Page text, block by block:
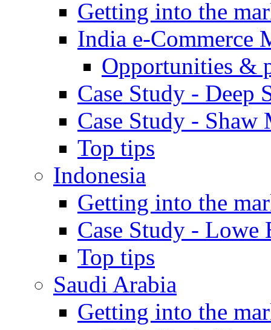
Getting into the
India e-Commerce
Opportunities &
Case Study - Deep
Case Study - Shaw
Top tips
Indonesia
Getting into the
Case Study - Lowe
Top tips
Saudi Arabia
Getting into the